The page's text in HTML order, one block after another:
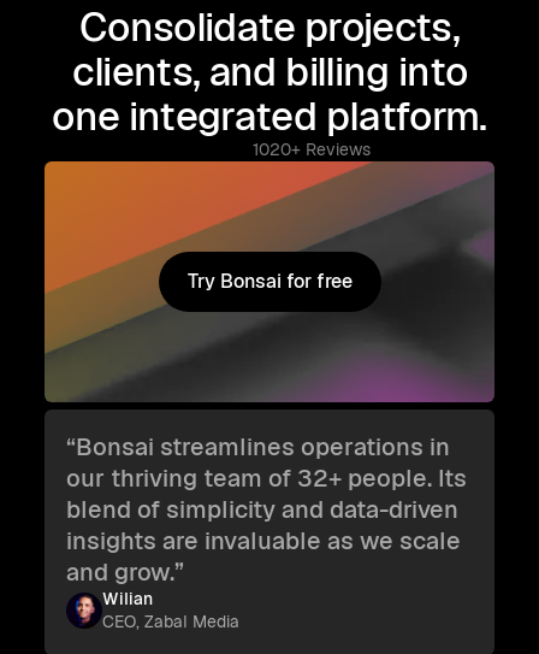
Consolidate projects,
clients, and billing into
one integrated platform.
1020+ Reviews
Try Bonsai for free
Try Bonsai for free
“Bonsai streamlines operations in
our thriving team of 32+ people. Its
blend of simplicity and data-driven
insights are invaluable as we scale
and grow.”
Wilian
CEO, Zabal Media